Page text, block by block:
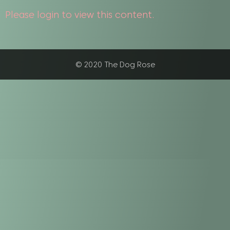
Please login to view this content.
© 2020 The Dog Rose